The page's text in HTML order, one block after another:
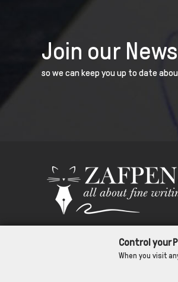
Join our
so we can keep you up to date
Control your
When you visit